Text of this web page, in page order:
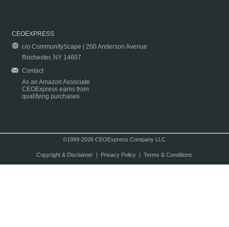
CEOEXPRESS
c/o CommunityScape | 200 Anderson Avenue
Rochester, NY 14607
Contact
As an Amazon Associate
CEOExpress earns from
qualifying purchases.
©1999-2026 CEOExpress Company LLC
Copyright & Disclaimer| Privacy Policy| Terms & Conditions